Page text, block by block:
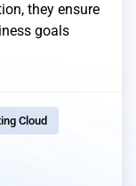
they ensure
goals
Cloud